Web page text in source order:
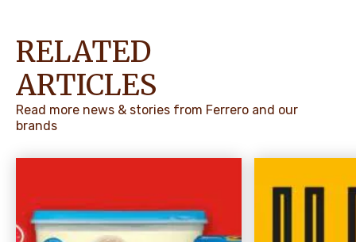
RELATED
ARTICLES
Read more news & stories from Ferrero and our
brands